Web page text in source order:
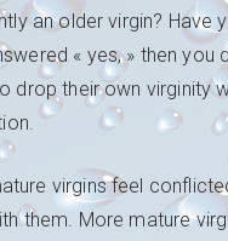
an older virgin? Have
« yes, » then
drop their own virginity
virgins feel
them. More mature